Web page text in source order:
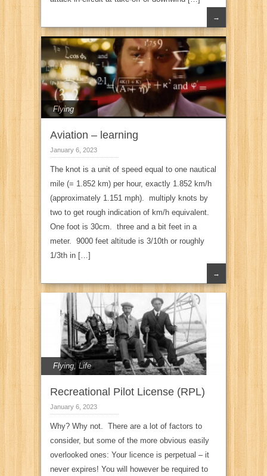
→
Flying
Aviation – learning
January 6, 2023
The knot is a unit of speed equal to one nautical
mile (= 1.852 km) per hour, exactly 1.852 km/h
(approximately 1.151 mph). multiply knots by
two to get rough indication of km/h equivalent.
One foot is 30cm. three and a bit feet in a
meter. 9000 feet altitude is 3/10th or roughly
1/3th in […]
→
Flying ,Life
Recreational Pilot License (RPL)
January 6, 2023
Why? Why not. There are a lot of factors to
consider, but some of the more obvious easily
overlooked ones: Your licence is perpetual – it
never expires! You will however be required to